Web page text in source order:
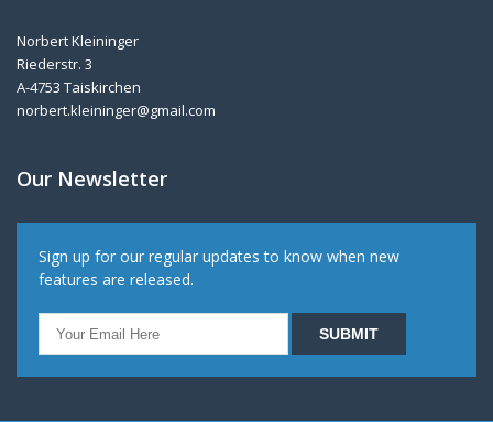
Norbert Kleininger
Riederstr. 3
A-4753 Taiskirchen
norbert.kleininger@gmail.com
Our Newsletter
Sign up for our regular updates to know when new
features are released.